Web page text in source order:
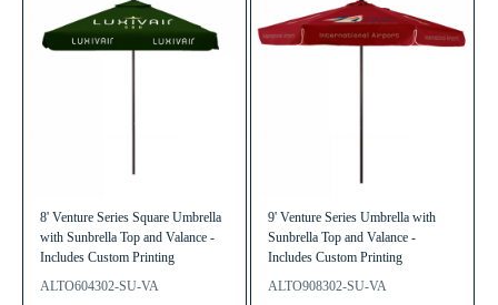
8' Venture Series Square Umbrella
with Sunbrella Top and Valance -
Includes Custom Printing
ALTO604302-SU-VA
9' Venture Series Umbrella with
Sunbrella Top and Valance -
Includes Custom Printing
ALTO908302-SU-VA